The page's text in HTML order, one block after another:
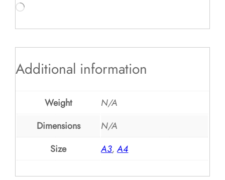
Loading…
Additional information
Weight
N/A
Dimensions
N/A
Size
A3,A4